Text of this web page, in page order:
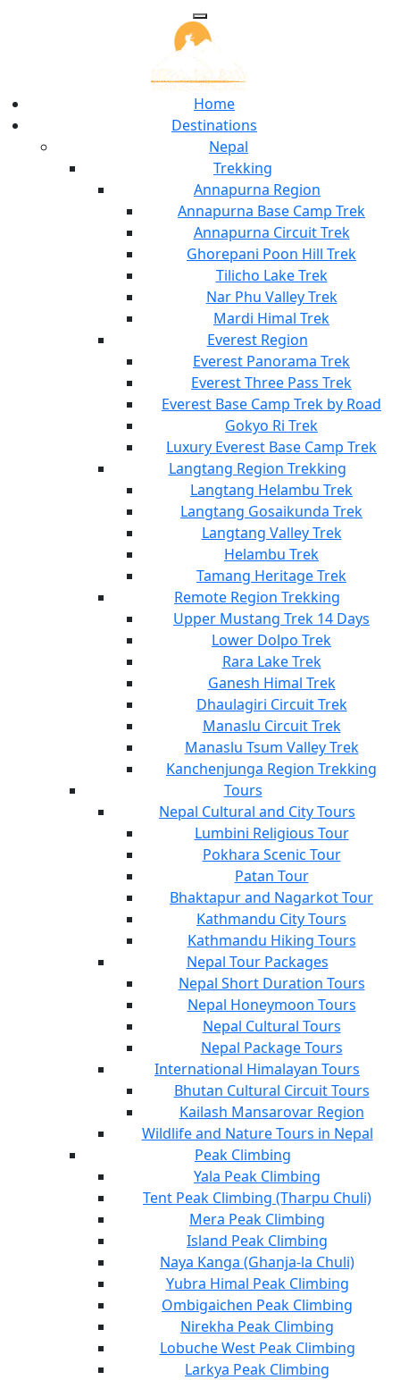
Home
Destinations
Nepal
Trekking
Annapurna Region
Annapurna Base Camp Trek
Annapurna Circuit Trek
Ghorepani Poon Hill Trek
Tilicho Lake Trek
Nar Phu Valley Trek
Mardi Himal Trek
Everest Region
Everest Panorama Trek
Everest Three Pass Trek
Everest Base Camp Trek by Road
Gokyo Ri Trek
Luxury Everest Base Camp Trek
Langtang Region Trekking
Langtang Helambu Trek
Langtang Gosaikunda Trek
Langtang Valley Trek
Helambu Trek
Tamang Heritage Trek
Remote Region Trekking
Upper Mustang Trek 14 Days
Lower Dolpo Trek
Rara Lake Trek
Ganesh Himal Trek
Dhaulagiri Circuit Trek
Manaslu Circuit Trek
Manaslu Tsum Valley Trek
Kanchenjunga Region Trekking
Tours
Nepal Cultural and City Tours
Lumbini Religious Tour
Pokhara Scenic Tour
Patan Tour
Bhaktapur and Nagarkot Tour
Kathmandu City Tours
Kathmandu Hiking Tours
Nepal Tour Packages
Nepal Short Duration Tours
Nepal Honeymoon Tours
Nepal Cultural Tours
Nepal Package Tours
International Himalayan Tours
Bhutan Cultural Circuit Tours
Kailash Mansarovar Region
Wildlife and Nature Tours in Nepal
Peak Climbing
Yala Peak Climbing
Tent Peak Climbing (Tharpu Chuli)
Mera Peak Climbing
Island Peak Climbing
Naya Kanga (Ghanja-la Chuli)
Yubra Himal Peak Climbing
Ombigaichen Peak Climbing
Nirekha Peak Climbing
Lobuche West Peak Climbing
Larkya Peak Climbing